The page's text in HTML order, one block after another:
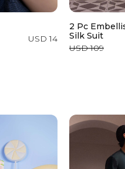
USD 14
2 Pc
Silk Suit
USD 109